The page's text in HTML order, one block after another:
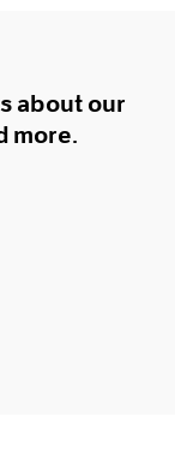
about our
more.